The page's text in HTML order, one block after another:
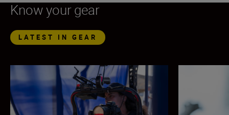
Know your gear
LATEST IN GEAR